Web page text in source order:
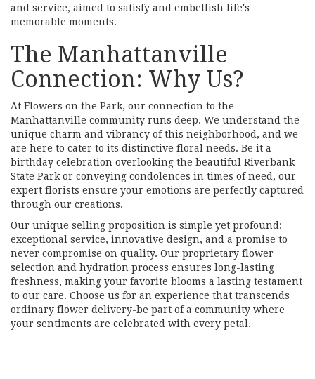
and service, aimed to satisfy and embellish life's
memorable moments.
The Manhattanville
Connection: Why Us?
At Flowers on the Park, our connection to the
Manhattanville community runs deep. We understand the
unique charm and vibrancy of this neighborhood, and we
are here to cater to its distinctive floral needs. Be it a
birthday celebration overlooking the beautiful Riverbank
State Park or conveying condolences in times of need, our
expert florists ensure your emotions are perfectly captured
through our creations.
Our unique selling proposition is simple yet profound:
exceptional service, innovative design, and a promise to
never compromise on quality. Our proprietary flower
selection and hydration process ensures long-lasting
freshness, making your favorite blooms a lasting testament
to our care. Choose us for an experience that transcends
ordinary flower delivery-be part of a community where
your sentiments are celebrated with every petal.